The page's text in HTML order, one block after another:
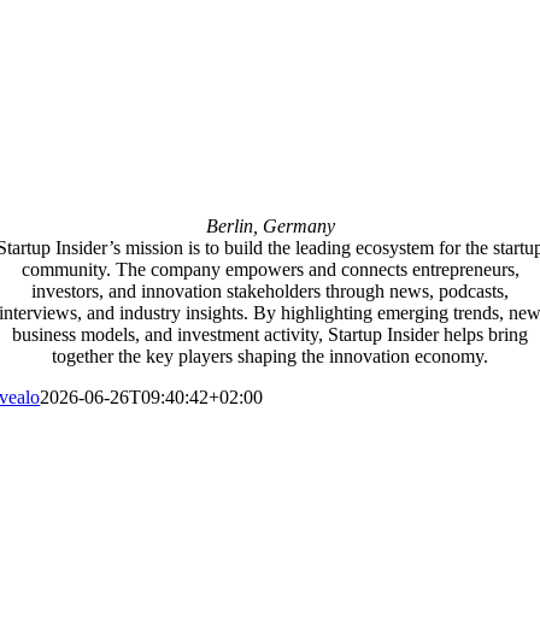
Berlin, Germany
Insider’s mission is to build the leading ecosystem for the
community. The company empowers and connects entrepreneurs,
investors, and innovation stakeholders through news, podcasts,
interviews, and industry insights. By highlighting emerging trends, new
business models, and investment activity, Startup Insider helps bring
together the key players shaping the innovation economy.
vealo2026-06-26T09:40:42+02:00